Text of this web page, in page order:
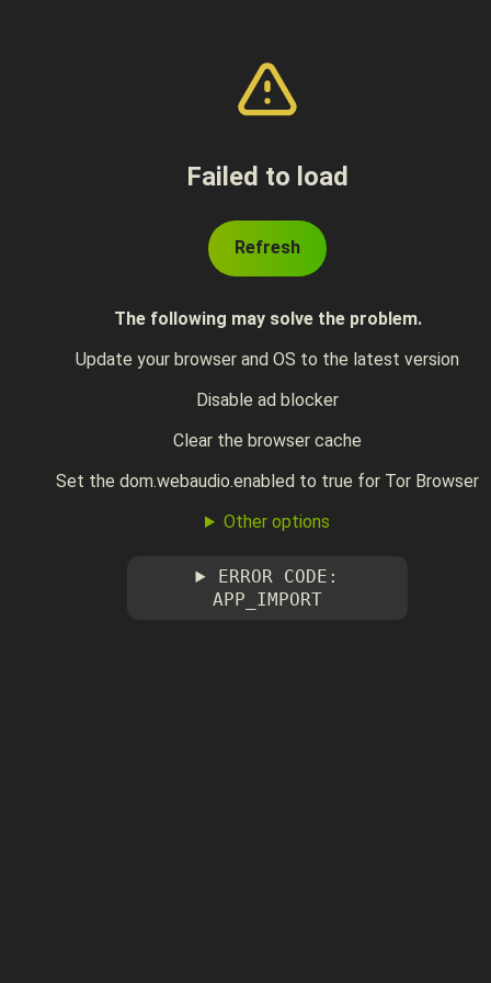
Failed to load
Refresh
The following may solve the problem.
Update your browser and OS to the latest version
Disable ad blocker
Clear the browser cache
Set the dom.webaudio.enabled to true for Tor Browser
Other options
ERROR CODE:
APP_IMPORT